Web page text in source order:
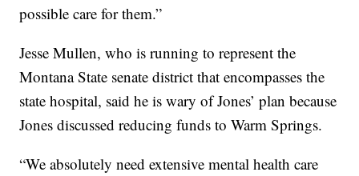
possible care for them.”
Jesse Mullen, who is running to represent the
Montana State senate district that encompasses the
state hospital, said he is wary of Jones’ plan because
Jones discussed reducing funds to Warm Springs.
“We absolutely need extensive mental health care